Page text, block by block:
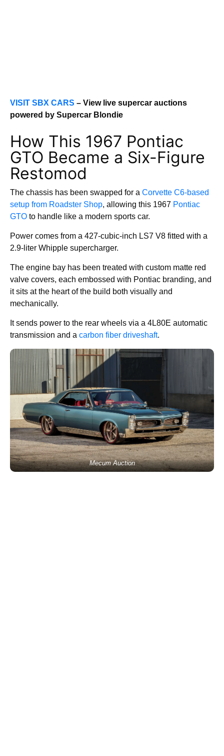
VISIT SBX CARS – View live supercar auctions
powered by Supercar Blondie
How This 1967 Pontiac
GTO Became a Six-Figure
Restomod
The chassis has been swapped for a Corvette C6-based
setup from Roadster Shop, allowing this 1967 Pontiac
GTO to handle like a modern sports car.
Power comes from a 427-cubic-inch LS7 V8 fitted with a
2.9-liter Whipple supercharger.
The engine bay has been treated with custom matte red
valve covers, each embossed with Pontiac branding, and
it sits at the heart of the build both visually and
mechanically.
It sends power to the rear wheels via a 4L80E automatic
transmission and a carbon fiber driveshaft.
Mecum Auction